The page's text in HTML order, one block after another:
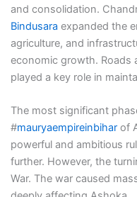
and consolidation.
Bindusara expanded the
agriculture, and
economic growth. Roads
played a key role in
The most significant
#mauryaempireinbihar of
powerful and ambitious
further. However, the
War. The war caused